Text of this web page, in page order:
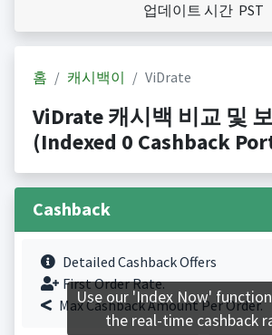
업데이트 시간 PST
홈 캐시백이 ViDrate
ViDrate 캐시백 비교 및
(Indexed 0 Cashback
Cashback
Detailed Cashback Offers
First Order Rate.
Max Cashback Amount Per Order.
Use our 'Index Now'
the real-time cashback